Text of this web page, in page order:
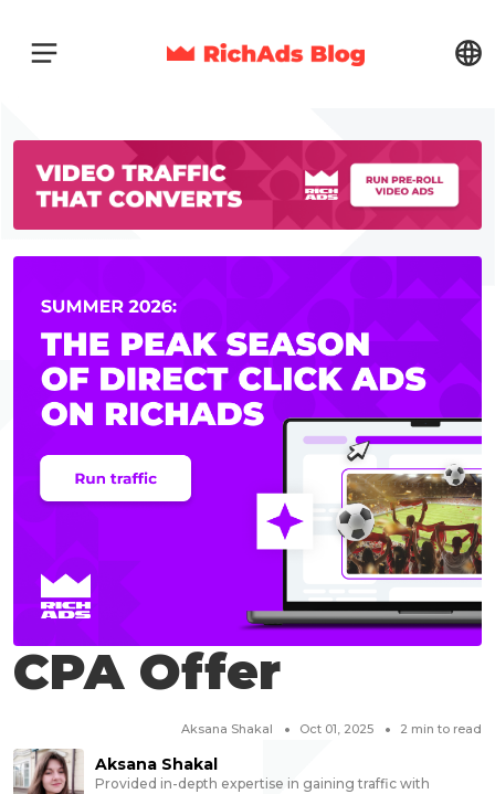
CPA Offer
Aksana Shakal Oct 01, 2025 2 min to read
Aksana Shakal
Provided in-depth expertise in gaining traffic with